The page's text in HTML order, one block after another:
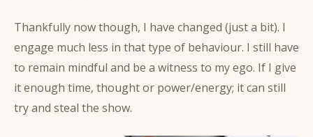
Thankfully now though, I have changed (just a bit). I
engage much less in that type of behaviour. I still have
to remain mindful and be a witness to my ego. If I give
it enough time, thought or power/energy; it can still
try and steal the show.